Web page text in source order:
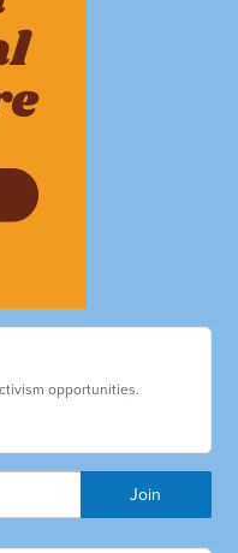
opportunities.